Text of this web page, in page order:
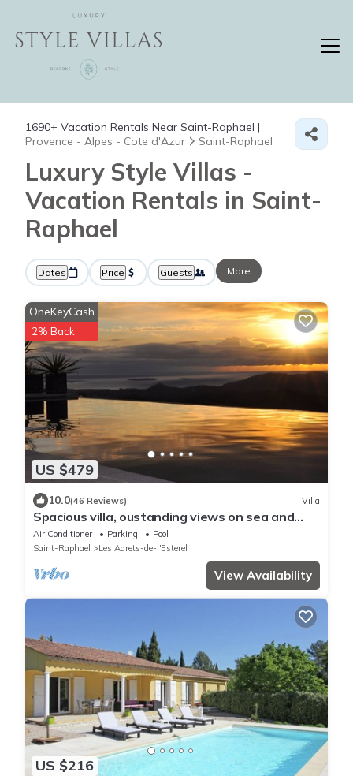
1690+ Vacation Rentals Near Saint-Raphael |
Provence - Alpes - Cote d'Azur
Saint-Raphael
Luxury Style Villas -
Vacation Rentals in Saint-
Raphael
Dates Price Guests More
US $479
OneKeyCash
2% Back
10.0(46 Reviews) Villa
Spacious villa, oustanding views on sea and
mountains, garden is 1600m2, 5*
Air Conditioner Parking
Pool
Saint-Raphael
Les Adrets-de-l'Esterel
View Availability
US $216